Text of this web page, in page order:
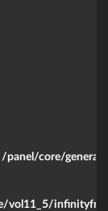
panel/core/
vol11_5/